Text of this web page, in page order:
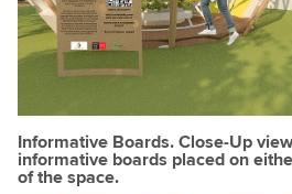
Informative Boards. Close-Up
informative boards placed on
of the space.